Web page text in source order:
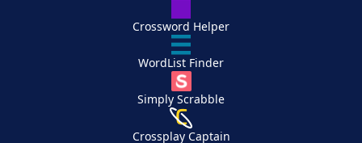
Crossword Helper
WordList Finder
Simply Scrabble
Crossplay Captain